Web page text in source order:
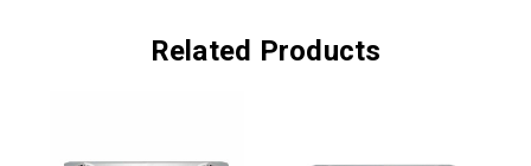
Related Products